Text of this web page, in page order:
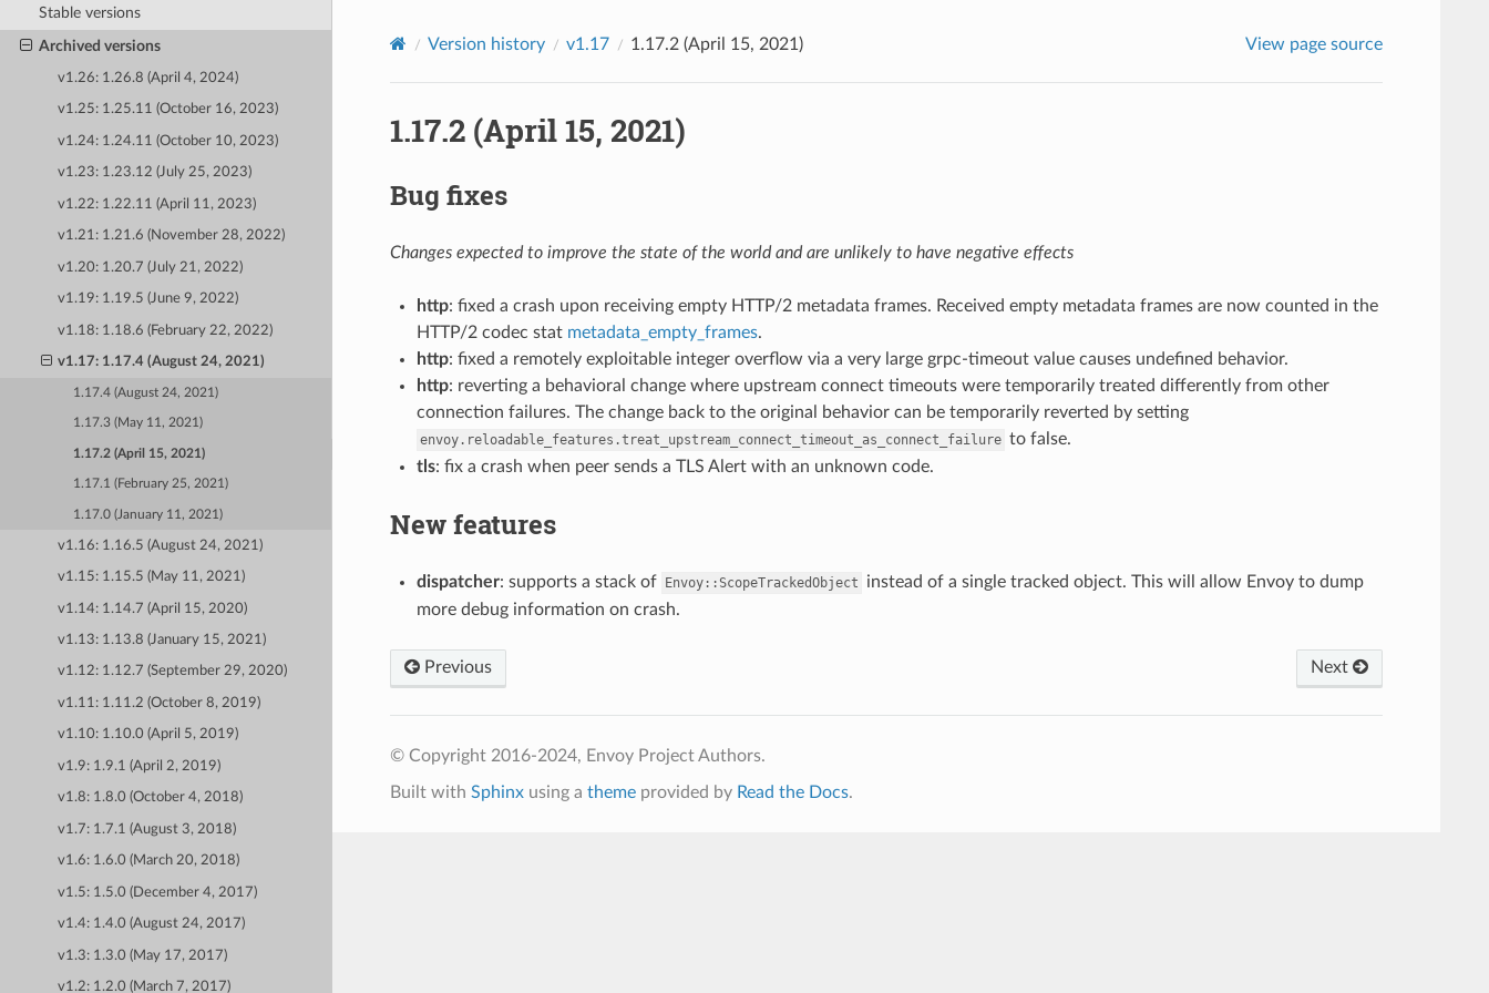
Stable versions
Archived versions
v1.26: 1.26.8 (April 4, 2024)
v1.25: 1.25.11 (October 16, 2023)
v1.24: 1.24.11 (October 10, 2023)
v1.23: 1.23.12 (July 25, 2023)
v1.22: 1.22.11 (April 11, 2023)
v1.21: 1.21.6 (November 28, 2022)
v1.20: 1.20.7 (July 21, 2022)
v1.19: 1.19.5 (June 9, 2022)
v1.18: 1.18.6 (February 22, 2022)
v1.17: 1.17.4 (August 24, 2021)
1.17.4 (August 24, 2021)
1.17.3 (May 11, 2021)
1.17.2 (April 15, 2021)
1.17.1 (February 25, 2021)
1.17.0 (January 11, 2021)
v1.16: 1.16.5 (August 24, 2021)
v1.15: 1.15.5 (May 11, 2021)
v1.14: 1.14.7 (April 15, 2020)
v1.13: 1.13.8 (January 15, 2021)
v1.12: 1.12.7 (September 29, 2020)
v1.11: 1.11.2 (October 8, 2019)
v1.10: 1.10.0 (April 5, 2019)
v1.9: 1.9.1 (April 2, 2019)
v1.8: 1.8.0 (October 4, 2018)
v1.7: 1.7.1 (August 3, 2018)
v1.6: 1.6.0 (March 20, 2018)
v1.5: 1.5.0 (December 4, 2017)
v1.4: 1.4.0 (August 24, 2017)
v1.3: 1.3.0 (May 17, 2017)
v1.2: 1.2.0 (March 7, 2017)
Version history v1.17 1.17.2 (April 15, 2021) View page source
1.17.2 (April 15, 2021)
Bug fixes
Changes expected to improve the state of the world and are unlikely to have negative effects
http: fixed a crash upon receiving empty HTTP/2 metadata frames. Received empty metadata frames are now counted in the
HTTP/2 codec stat metadata_empty_frames.
http: fixed a remotely exploitable integer overflow via a very large grpc-timeout value causes undefined behavior.
http: reverting a behavioral change where upstream connect timeouts were temporarily treated differently from other
connection failures. The change back to the original behavior can be temporarily reverted by setting
envoy.reloadable_features.treat_upstream_connect_timeout_as_connect_failure to false.
tls: fix a crash when peer sends a TLS Alert with an unknown code.
New features
dispatcher: supports a stack of Envoy::ScopeTrackedObject
instead of a single tracked object. This will allow Envoy to dump
more debug information on crash.
Previous Next
© Copyright 2016-2024, Envoy Project Authors.
Built with Sphinxusing a themeprovided by Read the Docs.